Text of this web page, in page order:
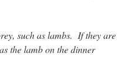
such as lambs. If they are
the lamb on the dinner